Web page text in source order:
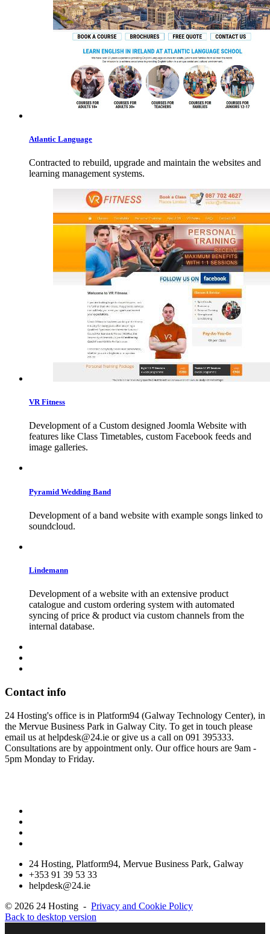
Atlantic Language
Contracted to rebuild, upgrade and maintain the websites and
learning management systems.
VR Fitness
Development of a Custom designed Joomla Website with
features like Class Timetables, custom Facebook feeds and
image galleries.
Pyramid Wedding Band
Development of a band website with example songs linked to
soundcloud.
Lindemann
Development of a website with an extensive product
catalogue and custom ordering system with automated
syncing of price & product via custom channels from the
internal database.
Contact info
24 Hosting's office is in Platform94 (Galway Technology Center), in
the Mervue Business Park in Galway City. To get in touch please
email us at helpdesk@24.ie or give us a call on 091 395333.
Consultations are by appointment only. Our office hours are 9am -
5pm Monday to Friday.
24 Hosting, Platform94, Mervue Business Park, Galway
+353 91 39 53 33
helpdesk@24.ie
© 2026 24 Hosting - Privacy and Cookie Policy
Back to desktop version